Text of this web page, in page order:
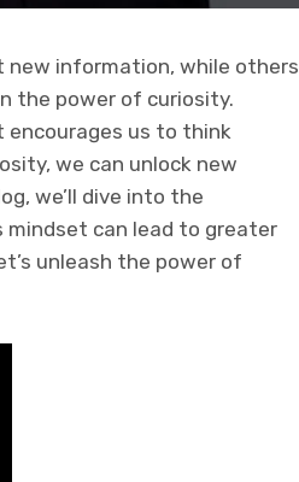
new information, while others
the power of curiosity.
encourages us to think
we can unlock new
we’ll dive into the
can lead to greater
unleash the power of